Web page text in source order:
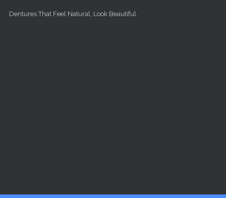
Dentures That Feel Natural, Look Beautiful.